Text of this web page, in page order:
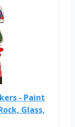
- Paint
Glass,